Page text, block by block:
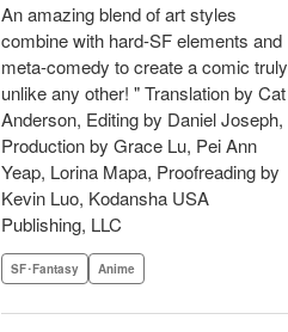
An amazing blend of art styles
combine with hard-SF elements and
meta-comedy to create a comic truly
unlike any other! " Translation by Cat
Anderson, Editing by Daniel Joseph,
Production by Grace Lu, Pei Ann
Yeap, Lorina Mapa, Proofreading by
Kevin Luo, Kodansha USA
Publishing, LLC
SF･Fantasy Anime